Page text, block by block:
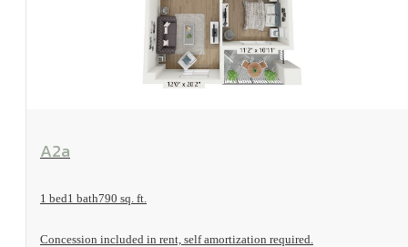
A2a
1 bed1 bath790 sq. ft.
Concession included in rent, self amortization required.